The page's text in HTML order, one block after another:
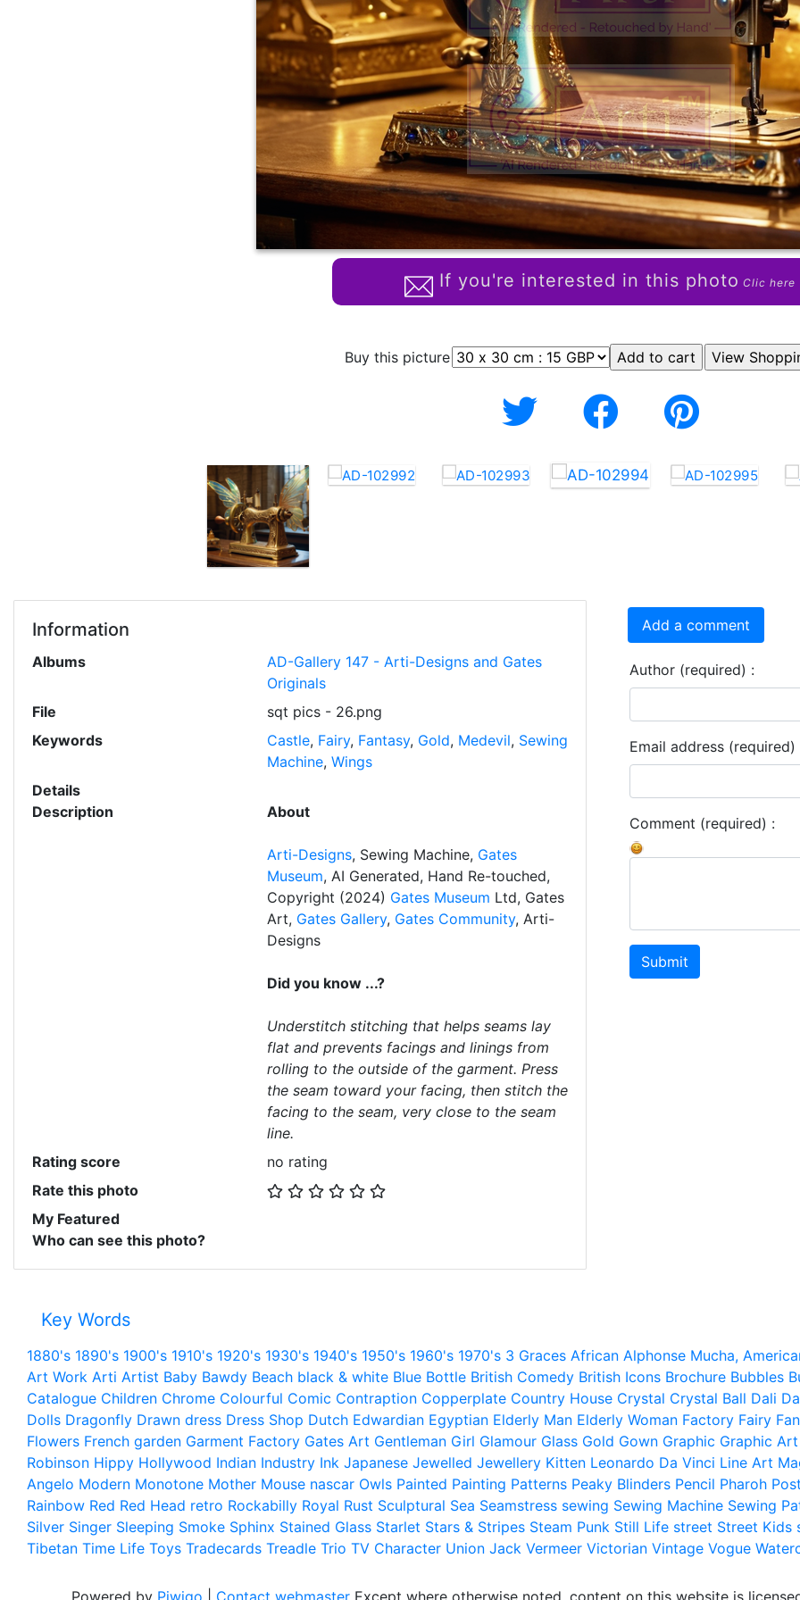
If you're interested in this photo Clic here
Buy this picture
Information
Albums
AD-Gallery 147 - Arti-Designs and Gates
Originals
File
sqt pics - 26.png
Keywords
Castle, Fairy, Fantasy, Gold, Medevil, Sewing
Machine, Wings
Details
Description
About
Arti-Designs, Sewing Machine, Gates
Museum, AI Generated, Hand Re-touched,
Copyright (2024) Gates Museum Ltd, Gates
Art, Gates Gallery, Gates Community, Arti-
Designs
Did you know ...?
Understitch stitching that helps seams lay
flat and prevents facings and linings from
rolling to the outside of the garment. Press
the seam toward your facing, then stitch the
facing to the seam, very close to the seam
line.
Rating score
no rating
Rate this photo
My Featured
Who can see this photo?
Add a comment
Author (required) :
Email address (required)
Comment (required) :
Submit
Key Words
1880's 1890's 1900's 1910's 1920's 1930's 1940's 1950's 1960's 1970's 3 Graces African Alphonse Mucha,
Art Work Arti Artist Baby Bawdy Beach black & white Blue Bottle British Comedy British Icons Brochure Bubbles
Catalogue Children Chrome Colourful Comic Contraption Copperplate Country House Crystal Crystal Ball Dali
Dolls Dragonfly Drawn dress Dress Shop Dutch Edwardian Egyptian Elderly Man Elderly Woman Factory Fairy
Flowers French garden Garment Factory Gates Art Gentleman Girl Glamour Glass Gold Gown Graphic Graphic Art
Robinson Hippy Hollywood Indian Industry Ink Japanese Jewelled Jewellery Kitten Leonardo Da Vinci Line Art
Angelo Modern Monotone Mother Mouse nascar Owls Painted Painting Patterns Peaky Blinders Pencil Pharoh
Rainbow Red Red Head retro Rockabilly Royal Rust Sculptural Sea Seamstress sewing Sewing Machine Sewing
Silver Singer Sleeping Smoke Sphinx Stained Glass Starlet Stars & Stripes Steam Punk Still Life street Street Kids
Tibetan Time Life Toys Tradecards Treadle Trio TV Character Union Jack Vermeer Victorian Vintage Vogue
Powered by Piwigo Contact webmaster Except where otherwise noted, content on this website is